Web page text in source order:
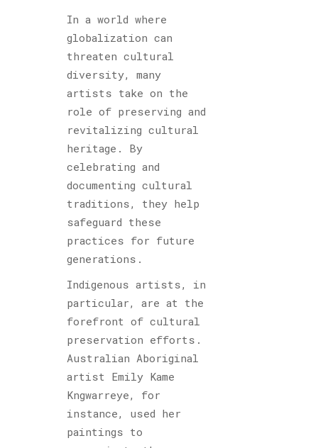
In a world where
globalization can
threaten cultural
diversity, many
artists take on the
role of preserving and
revitalizing cultural
heritage. By
celebrating and
documenting cultural
traditions, they help
safeguard these
practices for future
generations.
Indigenous artists, in
particular, are at the
forefront of cultural
preservation efforts.
Australian Aboriginal
artist Emily Kame
Kngwarreye, for
instance, used her
paintings to